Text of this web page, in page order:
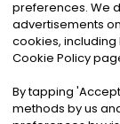
©2026
Privacy
preferences. We
advertisements
cookies,
Cookie Policy
By tapping '
methods by us